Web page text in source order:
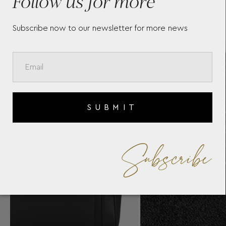
Subscribe now to our newsletter for more news
SUBMIT
Subscribe